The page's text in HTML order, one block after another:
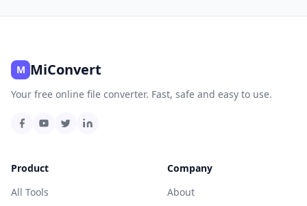
M MiConvert
Your free online file converter. Fast, safe and easy to use.
Product
All Tools
Company
About